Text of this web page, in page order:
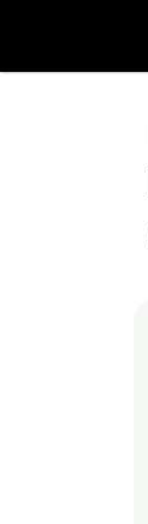
content